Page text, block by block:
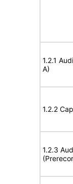
1.2.1
A)
1.2.2
1.2.3